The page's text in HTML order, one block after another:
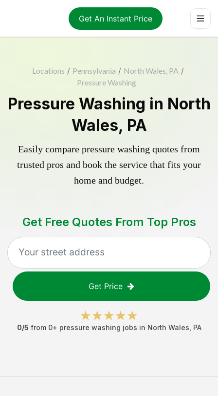
Get An Instant Price
Locations / Pennsylvania / North Wales, PA /
Pressure Washing
Pressure Washing in North
Wales, PA
Easily compare pressure washing quotes from
trusted pros and book the service that fits your
home and budget.
Get Free Quotes From Top Pros
Get Price
0/5 from 0+ pressure washing jobs in North Wales PA